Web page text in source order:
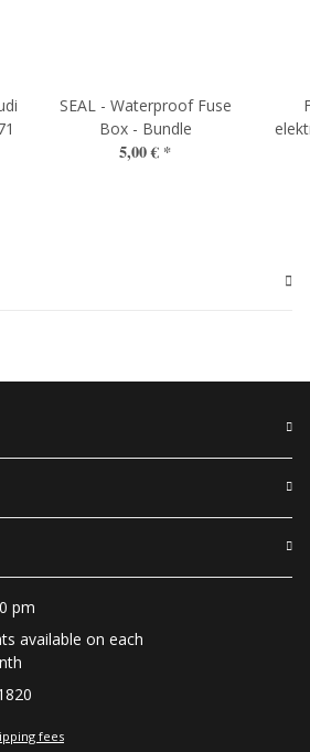
SEAL - Waterproof Fuse
Box - Bundle
5,00 € *
pm
available on each
fees